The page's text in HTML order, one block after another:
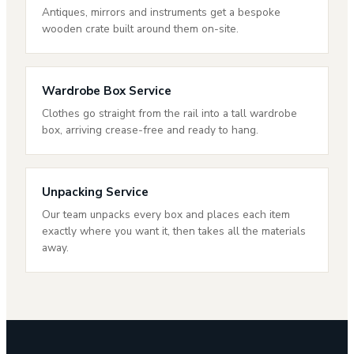
Antiques, mirrors and instruments get a bespoke
wooden crate built around them on-site.
Wardrobe Box Service
Clothes go straight from the rail into a tall wardrobe
box, arriving crease-free and ready to hang.
Unpacking Service
Our team unpacks every box and places each item
exactly where you want it, then takes all the materials
away.